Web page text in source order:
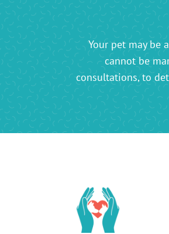
Your pet may be
cannot be
consultations, to